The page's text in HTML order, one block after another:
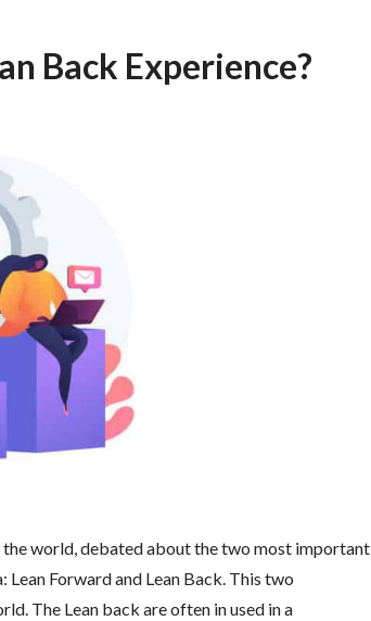
Back Experience?
world, debated about the two most important
Lean Forward and Lean Back. This two
The Lean back are often in used in a